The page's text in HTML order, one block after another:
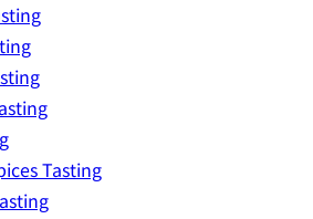
Tasting